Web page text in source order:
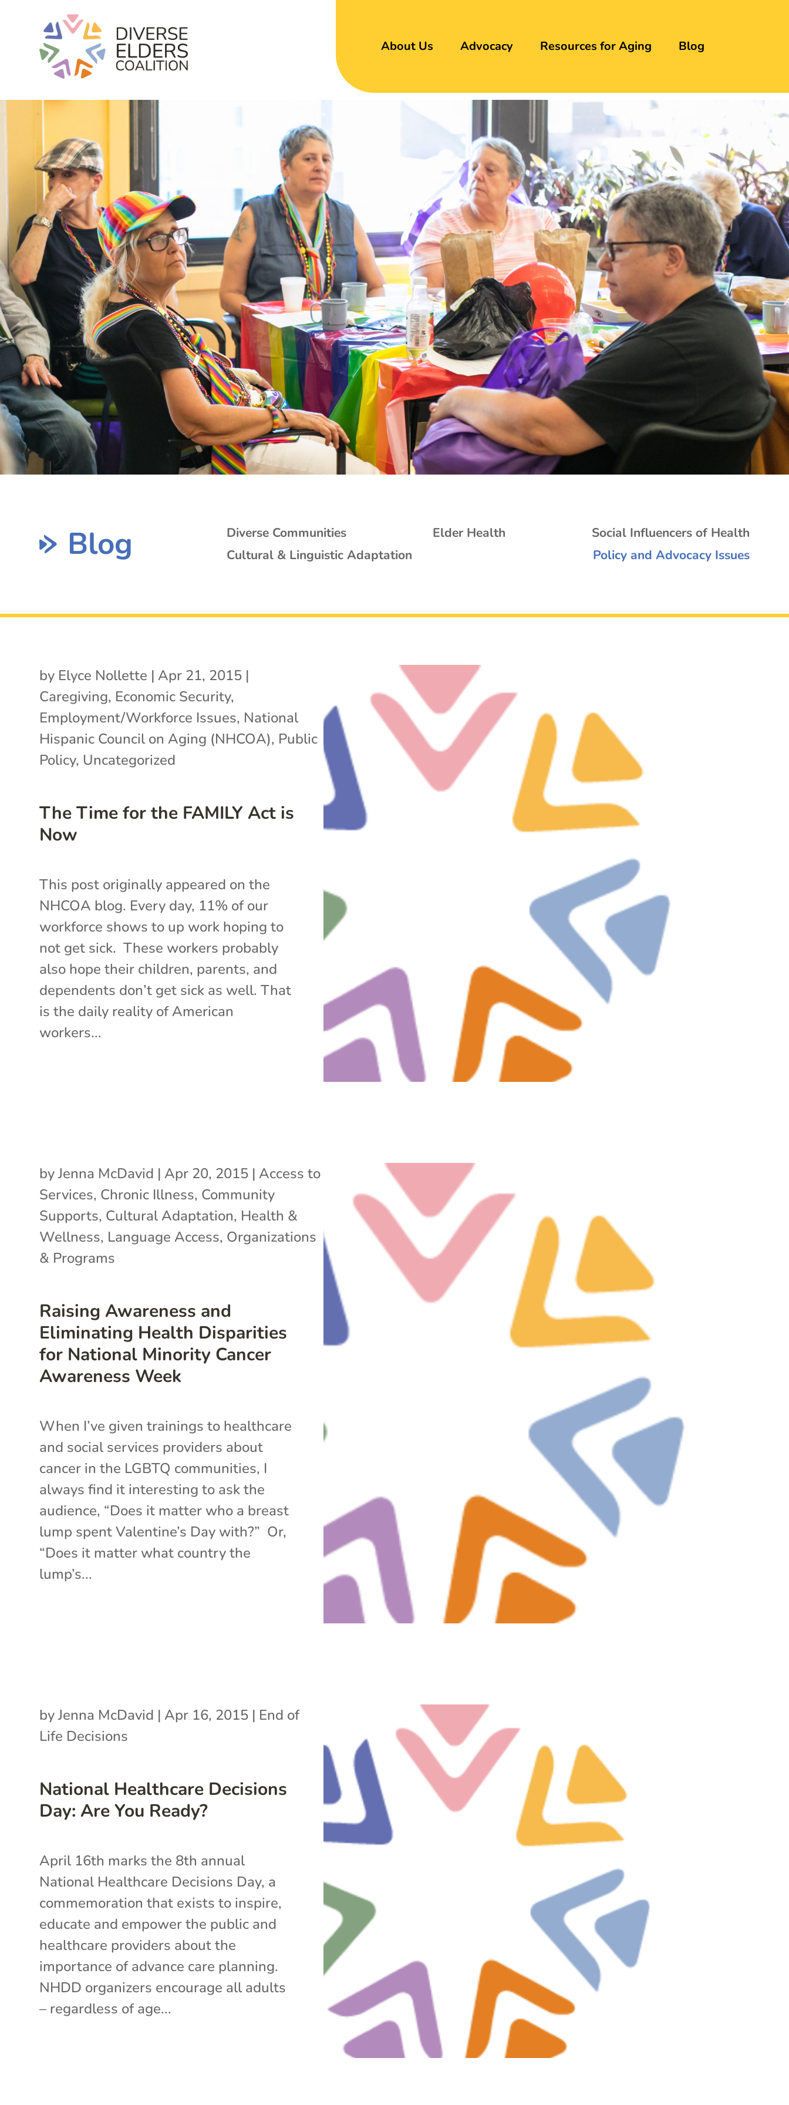
About Us Advocacy Resources for Aging Blog
Blog Diverse Communities Elder Health
Social Influencers of Health
Cultural & Linguistic Adaptation
Policy and Advocacy Issues
The Time for the FAMILY Act is
Now
by Elyce Nollette | Apr 21, 2015 |
Caregiving, Economic Security,
Employment/Workforce Issues, National
Hispanic Council on Aging (NHCOA), Public
Policy, Uncategorized
This post originally appeared on the
NHCOA blog. Every day, 11% of our
workforce shows to up work hoping to
not get sick. These workers probably
also hope their children, parents, and
dependents don’t get sick as well. That
is the daily reality of American
workers...
Raising Awareness and
Eliminating Health Disparities
for National Minority Cancer
Awareness Week
byJenna McDavid | Apr 20, 2015 | Access to
Services, Chronic Illness, Community
Supports, Cultural Adaptation, Health &
Wellness, Language Access, Organizations
& Programs
When I’ve given trainings to healthcare
and social services providers about
cancer in the LGBTQ communities, I
always find it interesting to ask the
audience, “Does it matter who a breast
lump spent Valentine’s Day with?” Or,
“Does it matter what country the
lump’s...
National Healthcare Decisions
Day: Are You Ready?
byJenna McDavid | Apr 16, 2015 | End of
Life Decisions
April 16th marks the 8th annual
National Healthcare Decisions Day, a
commemoration that exists to inspire,
educate and empower the public and
healthcare providers about the
importance of advance care planning.
NHDD organizers encourage all adults
– regardless of age...